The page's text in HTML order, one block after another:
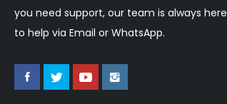
you need support, our team is always here
to help via Email or WhatsApp.